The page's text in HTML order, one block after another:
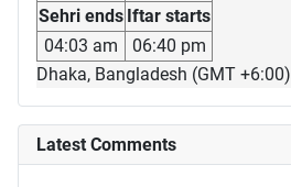
Sehri ends Iftar starts
04:03 am
06:40 pm
Dhaka, Bangladesh (GMT +6:00)
Latest Comments